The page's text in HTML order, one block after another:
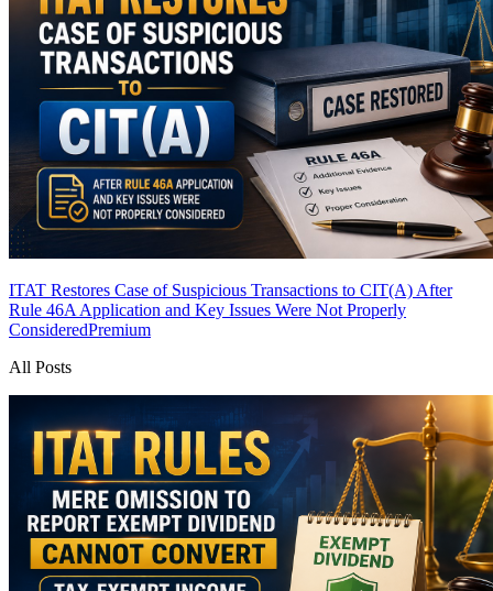
ITAT Restores Case of Suspicious Transactions to CIT(A) After
Rule 46A Application and Key Issues Were Not Properly
ConsideredPremium
All Posts